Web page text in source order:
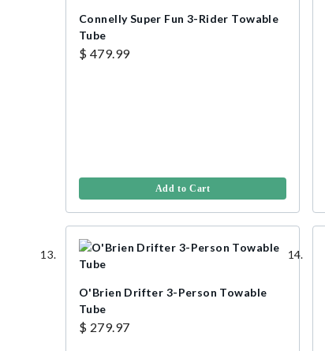
Connelly Super Fun 3-Rider Towable
Tube
$ 479.99
Add to Cart
O'Brien Drifter 3-Person Towable
Tube
$ 279.97